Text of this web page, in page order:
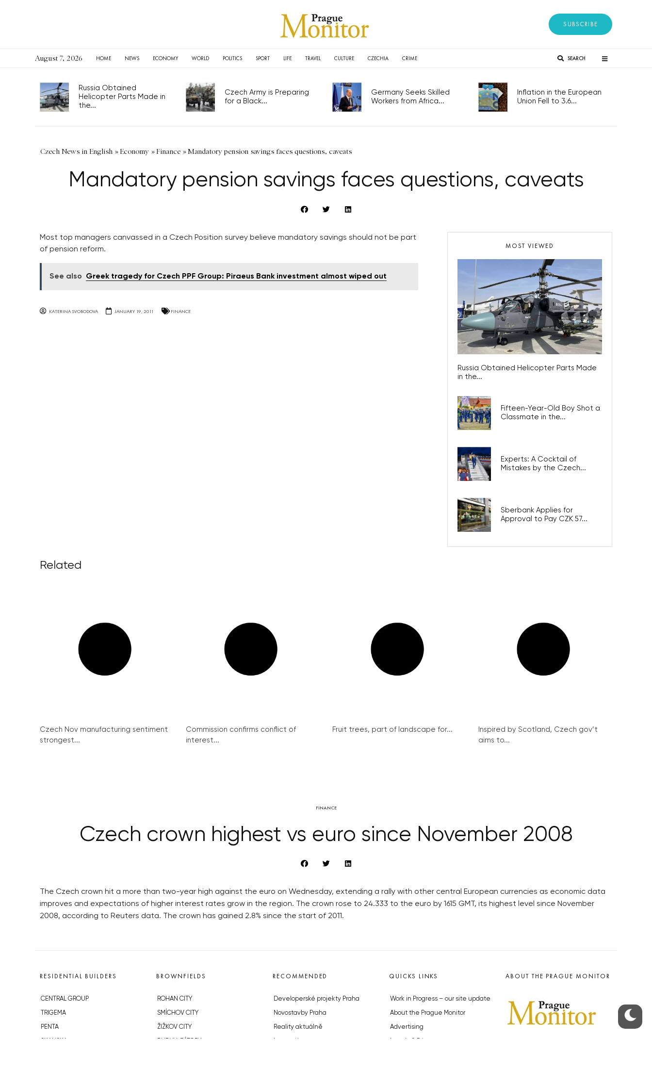
SUBSCRIBE
August 7, 2026 HOME NEWS ECONOMY WORLD POLITICS SPORT LIFE TRAVEL CULTURE CZECHIA CRIME SEARCH
Russia Obtained
Helicopter Parts Made in
the...
Czech Army is Preparing
for a Black...
Germany Seeks Skilled
Workers from Africa...
Inflation in the European
Union Fell to 3.6...
Czech News in English »Economy »Finance »Mandatory pension savings faces questions, caveats
Mandatory pension savings faces questions, caveats
Most top managers canvassed in a Czech Position survey believe mandatory savings should not be part
of pension reform.
See also Greek tragedy for Czech PPF Group: Piraeus Bank investment almost wiped out
KATERINA SVOBODOVA JANUARY 19, 2011 FINANCE
MOST VIEWED
Russia Obtained Helicopter Parts Made
in the...
Fifteen-Year-Old Boy Shot a
Classmate in the...
Experts: A Cocktail of
Mistakes by the Czech...
Sberbank Applies for
Approval to Pay CZK 57...
Related
Czech Nov manufacturing sentiment
strongest...
Commission confirms conflict of
interest...
Fruit trees, part of landscape for...
Inspired by Scotland, Czech gov’t
aims to...
FINANCE
Czech crown highest vs euro since November 2008
The Czech crown hit a more than two-year high against the euro on Wednesday, extending a rally with other central European currencies as economic data
improves and expectations of higher interest rates grow in the region. The crown rose to 24.333 to the euro by 1615 GMT, its highest level since November
2008, according to Reuters data. The crown has gained 2.8% since the start of 2011.
RESIDENTIAL BUILDERS
CENTRAL GROUP
TRIGEMA
PENTA
BROWNFIELDS
ROHAN CITY
SMÍCHOV CITY
ŽIŽKOV CITY
RECOMMENDED
Developerské projekty Praha
Novostavby Praha
Reality aktuálně
QUICKS LINKS
Work in Progress – our site update
About the Prague Monitor
Advertising
ABOUT THE PRAGUE MONITOR